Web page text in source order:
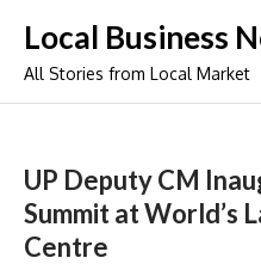
content
Local Business
All Stories from Local Market
UP Deputy CM
Summit at World’s
Centre